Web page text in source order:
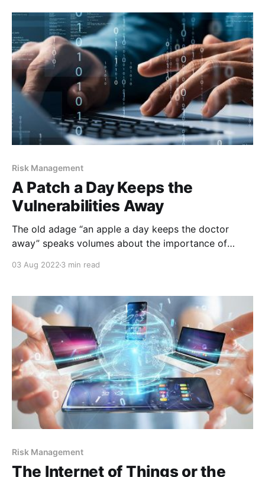
our changes in the
Risk Management
A Patch a Day Keeps the
Vulnerabilities Away
The old adage “an apple a day keeps the doctor
away” speaks volumes about the importance of
the risk world, apples won’t do much, but there is
essentially playing the same role as an apple
03 Aug 2022 3 min read
Risk Management
The Internet of Things or the